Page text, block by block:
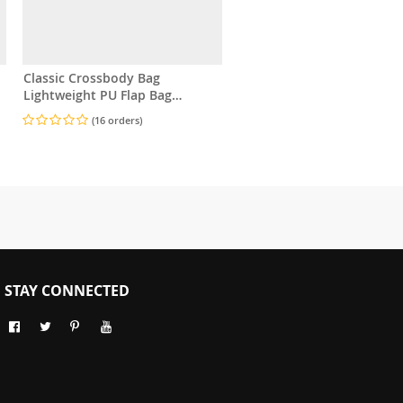
Classic Crossbody Bag
Lightweight PU Flap Bag
Adjustable Strap(16 orders)
STAY CONNECTED